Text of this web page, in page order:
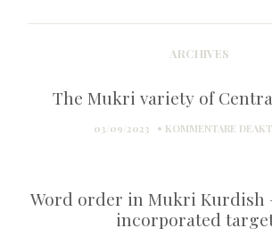
ARCHIVES
The Mukri variety of
03/09/2023 KOMMENTARE
Word order in Mukri Kurdish
incorporated